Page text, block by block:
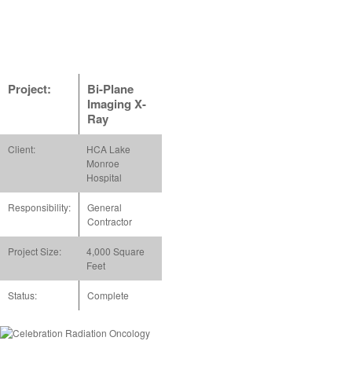
Project:
Bi-Plane
Imaging X-
Ray
Client:
HCA Lake
Monroe
Hospital
Responsibility:
General
Contractor
Project Size:
4,000 Square
Feet
Status: Complete